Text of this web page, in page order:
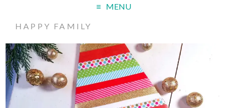
MENU
HAPPY FAMILY